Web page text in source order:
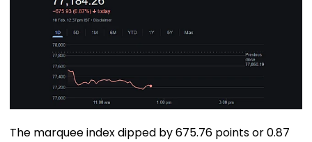
The marquee index dipped by 675.76 points or 0.87